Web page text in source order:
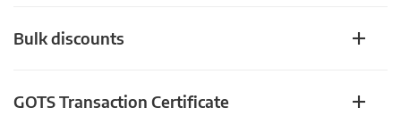
Bulk discounts
GOTS Transaction Certificate